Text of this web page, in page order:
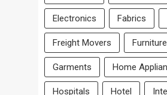
Electronics Fabrics
Freight Movers Furniture
Garments Home
Hospitals Hotel